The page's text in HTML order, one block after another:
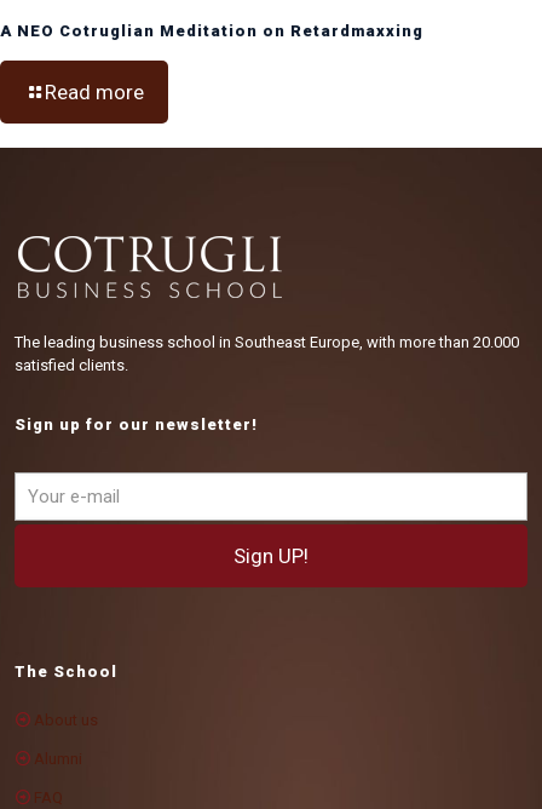
A NEO Cotruglian Meditation on Retardmaxxing
Read more
The leading business school in Southeast Europe, with more than 20.000
satisfied clients.
Sign up for our newsletter!
The School
About us
Alumni
FAQ